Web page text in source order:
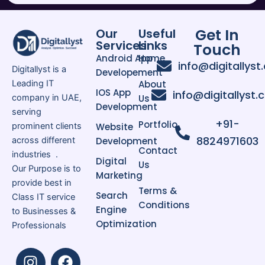
The competition is very strong in
UAE market for industries like real
estate healthcare eCommerce,
hospitality and professional service.
So, it would be essential that
companies put up good advertising
strategies to survive in the UAE
market.
Google ads ensures your business
is visible to potential customers
exactly when they are searching for
your services. Google’s paid listings
provide targeted traffic with a high
Digitallyst is a
Leading IT
company in UAE,
serving
prominent clients
across different
industries .
Our Purpose is to
provide best in
Class IT service
to Businesses &
Professionals
I
F
L
Our
Services
Android App
Developement
IOS App
Development
Website
Development
Digital
Marketing
Search
Engine
Optimization
Useful
Links
Home
About
Us
Portfolio
Contact
Us
Terms &
Conditions
Get In
Touch
+91-
8824971603